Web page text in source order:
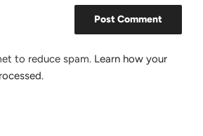
to reduce spam. Learn how your